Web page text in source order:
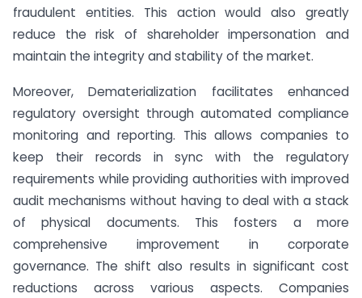
fraudulent entities. This action would also greatly
reduce the risk of shareholder impersonation and
maintain the integrity and stability of the market.
Moreover, Dematerialization facilitates enhanced
regulatory oversight through automated compliance
monitoring and reporting. This allows companies to
keep their records in sync with the regulatory
requirements while providing authorities with improved
audit mechanisms without having to deal with a stack
of physical documents. This fosters a more
comprehensive improvement in corporate
governance. The shift also results in significant cost
reductions across various aspects. Companies